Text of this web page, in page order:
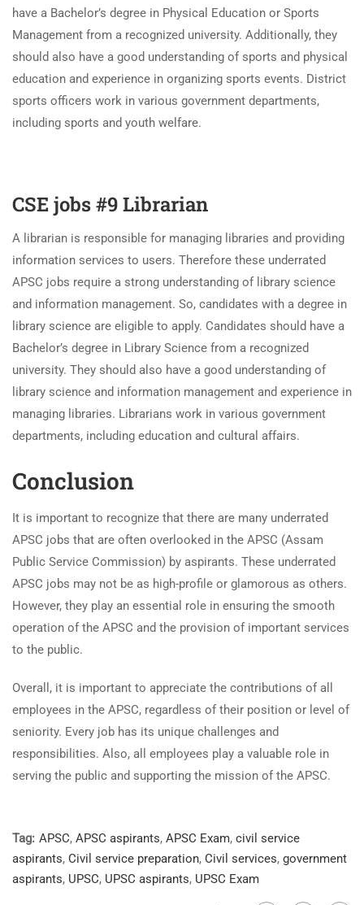
have a Bachelor’s degree in Physical Education or Sports
Management from a recognized university. Additionally, they
should also have a good understanding of sports and physical
education and experience in organizing sports events. District
sports officers work in various government departments,
including sports and youth welfare.
CSE jobs #9 Librarian
A librarian is responsible for managing libraries and providing
information services to users. Therefore these underrated
APSC jobs require a strong understanding of library science
and information management. So, candidates with a degree in
library science are eligible to apply. Candidates should have a
Bachelor’s degree in Library Science from a recognized
university. They should also have a good understanding of
library science and information management and experience in
managing libraries. Librarians work in various government
departments, including education and cultural affairs.
Conclusion
It is important to recognize that there are many underrated
APSC jobs that are often overlooked in the APSC (Assam
Public Service Commission) by aspirants. These underrated
APSC jobs may not be as high-profile or glamorous as others.
However, they play an essential role in ensuring the smooth
operation of the APSC and the provision of important services
to the public.
Overall, it is important to appreciate the contributions of all
employees in the APSC, regardless of their position or level of
seniority. Every job has its unique challenges and
responsibilities. Also, all employees play a valuable role in
serving the public and supporting the mission of the APSC.
Tag: APSC, APSC aspirants, APSC Exam, civil service
aspirants, Civil service preparation, Civil services, government
aspirants, UPSC, UPSC aspirants, UPSC Exam